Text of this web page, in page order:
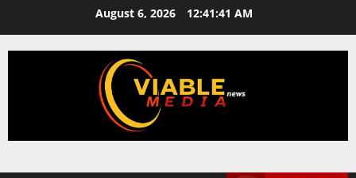
content
August 6, 2026 12:41:41 AM